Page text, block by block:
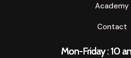
Academy
Contact
Mon-Friday : 10